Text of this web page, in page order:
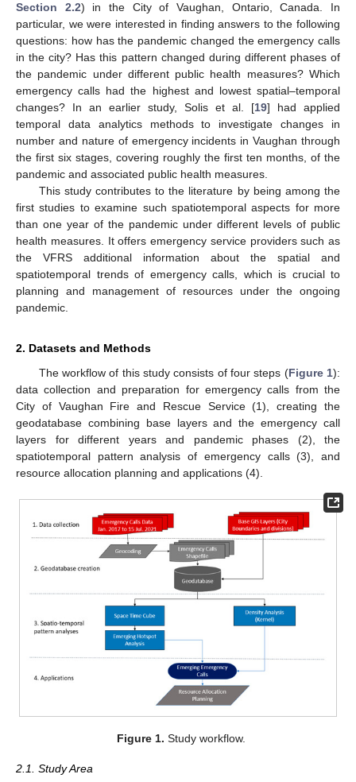
Section 2.2) in the City of Vaughan, Ontario, Canada. In
particular, we were interested in finding answers to the following
questions: how has the pandemic changed the emergency calls
in the city? Has this pattern changed during different phases of
the pandemic under different public health measures? Which
emergency calls had the highest and lowest spatial–temporal
changes? In an earlier study, Solis et al. [19] had applied
temporal data analytics methods to investigate changes in
number and nature of emergency incidents in Vaughan through
the first six stages, covering roughly the first ten months, of the
pandemic and associated public health measures.
This study contributes to the literature by being among the
first studies to examine such spatiotemporal aspects for more
than one year of the pandemic under different levels of public
health measures. It offers emergency service providers such as
the VFRS additional information about the spatial and
spatiotemporal trends of emergency calls, which is crucial to
planning and management of resources under the ongoing
pandemic.
2. Datasets and Methods
The workflow of this study consists of four steps (Figure 1):
data collection and preparation for emergency calls from the
City of Vaughan Fire and Rescue Service (1), creating the
geodatabase combining base layers and the emergency call
layers for different years and pandemic phases (2), the
spatiotemporal pattern analysis of emergency calls (3), and
resource allocation planning and applications (4).
Figure 1. Study workflow.
2.1. Study Area